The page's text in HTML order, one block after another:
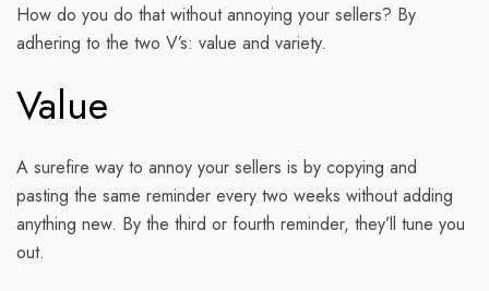
How do you do that without annoying your sellers? By
adhering to the two V’s: value and variety.
Value
A surefire way to annoy your sellers is by copying and
pasting the same reminder every two weeks without adding
anything new. By the third or fourth reminder, they’ll tune you
out.